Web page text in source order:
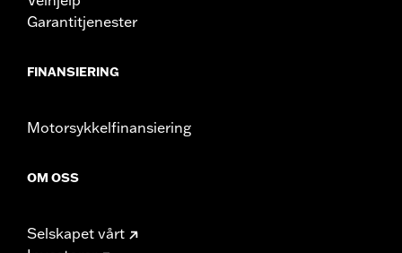
Garantitjenester
FINANSIERING
Motorsykkelfinansiering
OM OSS
Selskapet vårt